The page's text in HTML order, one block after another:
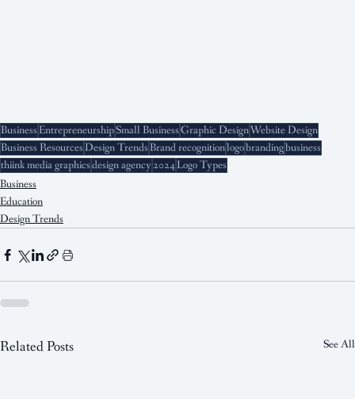
BusinessEntrepreneurshipSmall BusinessGraphic DesignWebsite Design
Business ResourcesDesign TrendsBrand recognitionlogobrandingbusiness
thiink media graphicsdesign agency 2024Logo Types
Business
Education
Design Trends
Related Posts See All